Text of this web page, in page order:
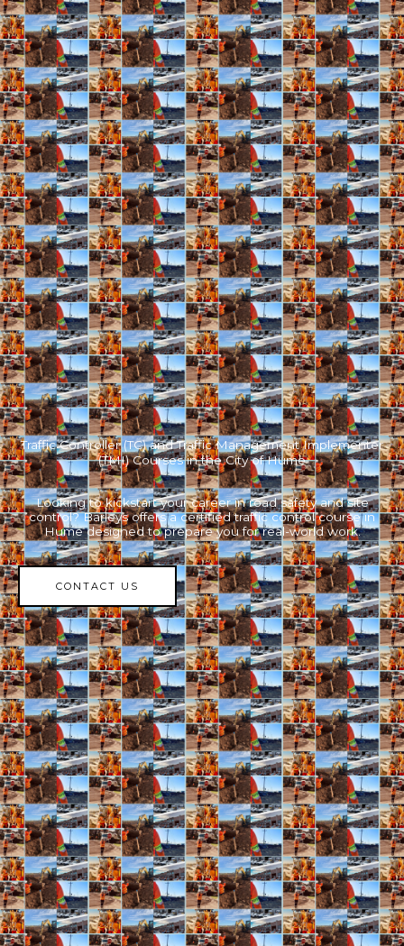
Traffic Controller (TC) and Traffic Management Implementer
(TMI) Courses in the City of Hume
Looking to kickstart your career in road safety and site
control? Barleys offers a certified traffic control course in
Hume designed to prepare you for real-world work.
CONTACT US